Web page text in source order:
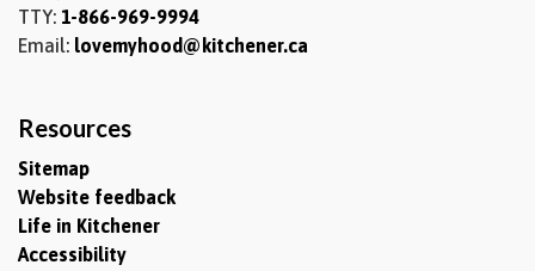
TTY: 1-866-969-9994
Email: lovemyhood@kitchener.ca
Resources
Sitemap
Website feedback
Life in Kitchener
Accessibility